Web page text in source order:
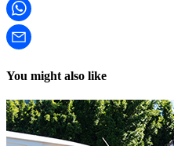
You might also like